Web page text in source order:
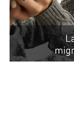
Previous